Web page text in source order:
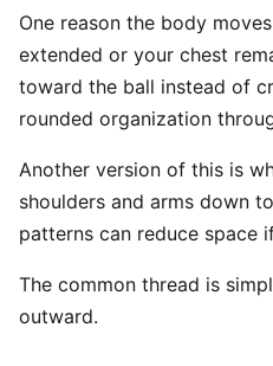
One reason the body
extended or your chest
toward the ball instead of
rounded organization
Another version of this is
shoulders and arms down
patterns can reduce space
The common thread is
outward.